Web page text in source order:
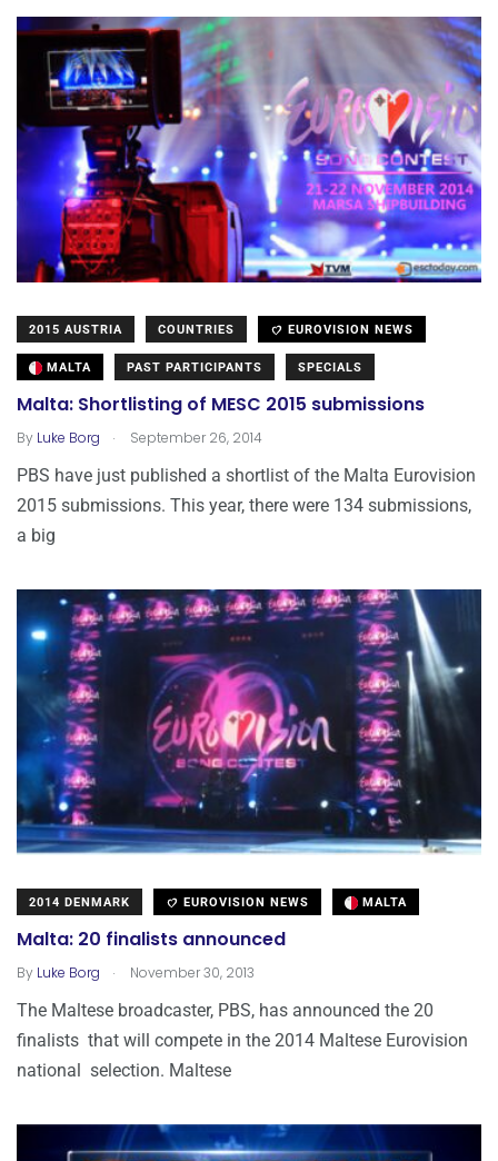
2015 AUSTRIA COUNTRIES EUROVISION NEWS
MALTA PAST PARTICIPANTS SPECIALS
Malta: Shortlisting of MESC 2015 submissions
By Luke Borg . September 26, 2014
PBS have just published a shortlist of the Malta Eurovision
2015 submissions. This year, there were 134 submissions,
a big
2014 DENMARK EUROVISION NEWS MALTA
Malta: 20 finalists announced
By Luke Borg . November 30, 2013
The Maltese broadcaster, PBS, has announced the 20
finalists that will compete in the 2014 Maltese Eurovision
national selection. Maltese